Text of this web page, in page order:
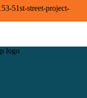
51st-street-project-